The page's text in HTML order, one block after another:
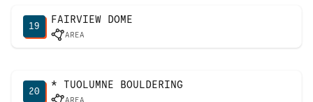
19
FAIRVIEW DOME
AREA
20
* TUOLUMNE BOULDERING
AREA